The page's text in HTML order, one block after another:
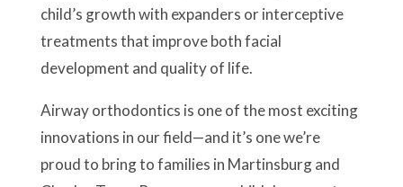
child’s growth with expanders or interceptive
treatments that improve both facial
development and quality of life.
Airway orthodontics is one of the most exciting
innovations in our field—and it’s one we’re
proud to bring to families in Martinsburg and